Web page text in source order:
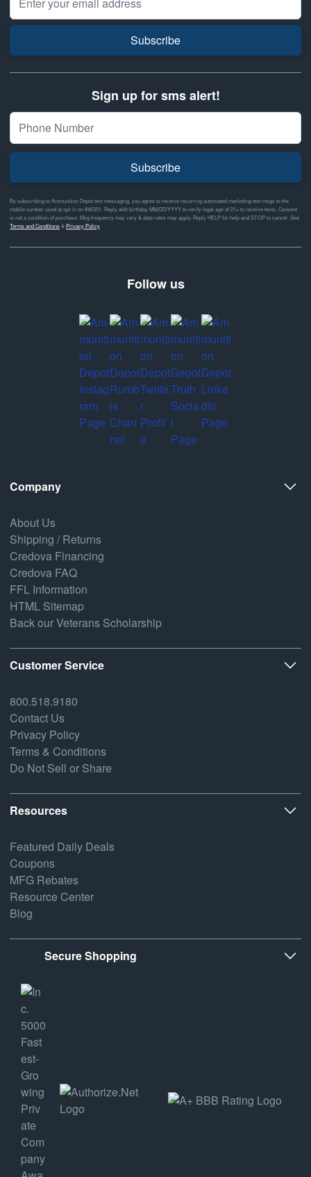
Subscribe
Sign up for sms alert!
Subscribe
By subscribing to Ammunition Depot text messaging, you agree to receive recurring automated marketing text msgs to the
mobile number used at opt-in on #46351. Reply with birthday MM/DD/YYYY to verify legal age of 21+ to receive texts. Consent
is not a condition of purchase. Msg frequency may vary & data rates may apply. Reply HELP for help and STOP to cancel. See
Terms and Conditions& Privacy Policy
Follow us
Company
About Us
Shipping / Returns
Credova Financing
Credova FAQ
FFL Information
HTML Sitemap
Back our Veterans Scholarship
Customer Service
800.518.9180
Contact Us
Privacy Policy
Terms & Conditions
Do Not Sell or Share
Resources
Featured Daily Deals
Coupons
MFG Rebates
Resource Center
Blog
Secure Shopping